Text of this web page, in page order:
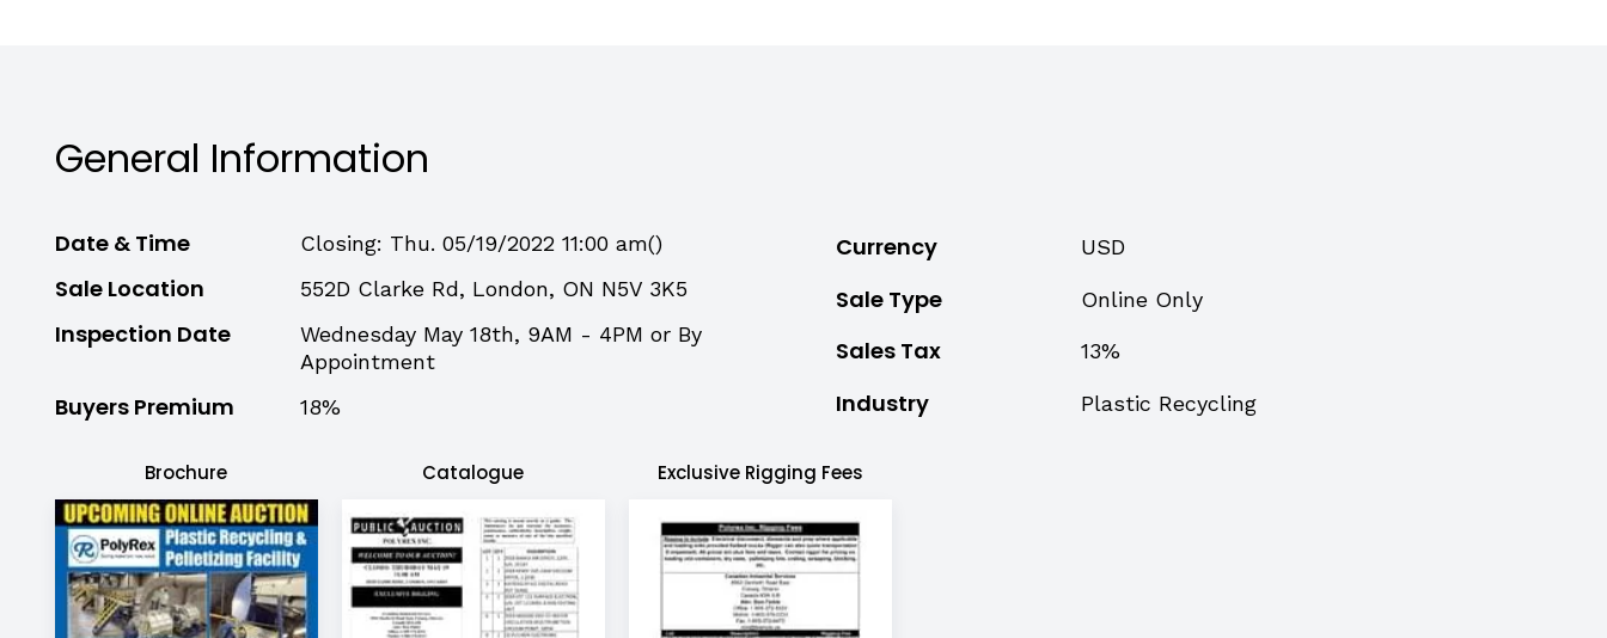
General Information
Date & Time Closing: Thu. 05/19/2022 11:00 am()
Sale Location 552D Clarke Rd, London, ON N5V 3K5
Inspection Date
Wednesday May 18th, 9AM - 4PM or By
Appointment
Buyers Premium 18%
Currency USD
Sale Type Online Only
Sales Tax 13%
Industry Plastic Recycling
Brochure Catalogue Exclusive Rigging Fees